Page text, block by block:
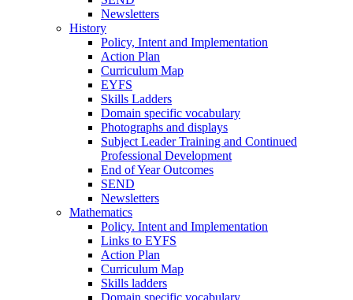
Newsletters
History
Policy, Intent and Implementation
Action Plan
Curriculum Map
EYFS
Skills Ladders
Domain specific vocabulary
Photographs and displays
Subject Leader Training and Continued
Professional Development
End of Year Outcomes
SEND
Newsletters
Mathematics
Policy. Intent and Implementation
Links to EYFS
Action Plan
Curriculum Map
Skills ladders
Domain specific vocabulary